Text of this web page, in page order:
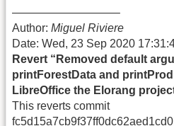
—————————–
Author: Miguel Riviere
Date: Wed, 23 Sep 2020
Revert “Removed default
printForestData and
LibreOffice the Elorang
This reverts commit